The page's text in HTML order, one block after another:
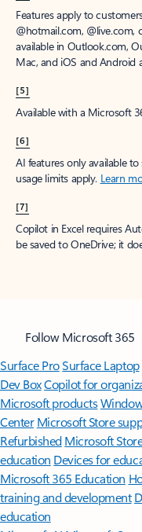
Features apply to
@hotmail.com, @live.com,
available in Outlook.com,
Mac, and iOS and Android
[5]
Available with a Microsoft
[6]
AI features only available
usage limits apply. Learn
[7]
Copilot in Excel requires
be saved to OneDrive; it
Follow Microsoft 365
Surface ProSurface Laptop
Dev BoxCopilot for
Microsoft products
Center Microsoft Store
Refurbished Microsoft
education Devices for
Microsoft 365 Education
training and development
education